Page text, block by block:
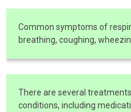
Common symptoms of
breathing, coughing,
There are several
conditions, including